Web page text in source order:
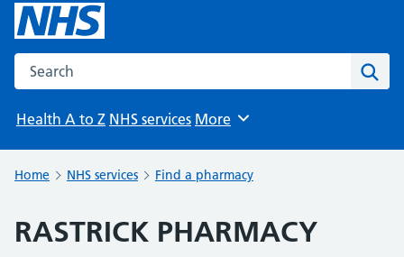
Search the NHS website
Health A to Z NHS services Browse
More
Home NHS services Find a pharmacy
RASTRICK PHARMACY